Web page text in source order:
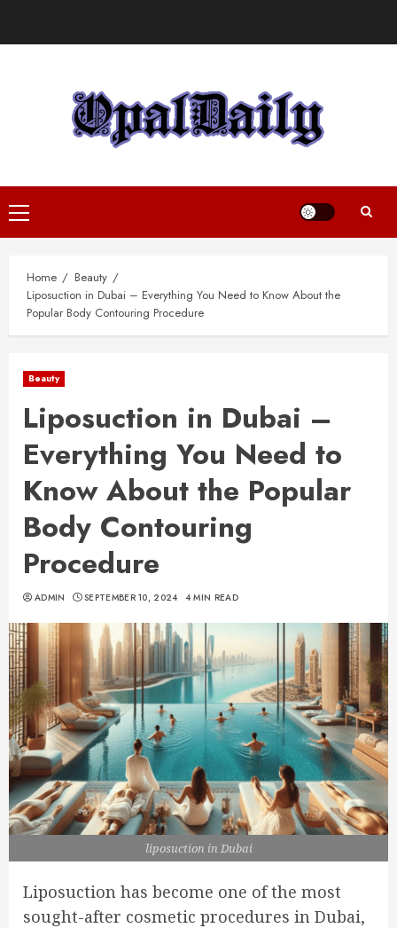
Primary
Menu
Home
Beauty
Liposuction in Dubai – Everything You Need to Know About the
Popular Body Contouring Procedure
Beauty
Liposuction in Dubai –
Everything You Need to
Know About the Popular
Body Contouring
Procedure
ADMIN SEPTEMBER 10, 2024 4 MIN READ
liposuction in Dubai
Liposuction has become one of the most
sought-after cosmetic procedures in Dubai,